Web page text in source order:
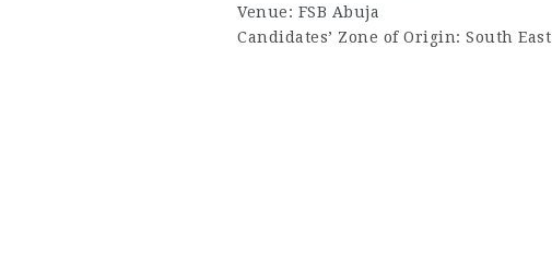
Venue: FSB Abuja
Candidates’ Zone of Origin: South